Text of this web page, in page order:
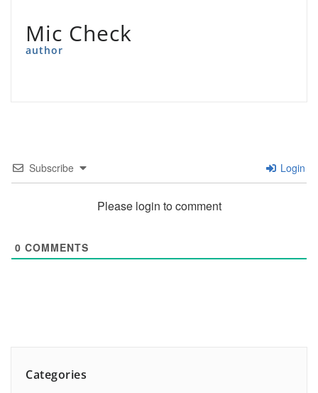
Mic Check
author
Subscribe Login
Please login to comment
0 COMMENTS
Categories